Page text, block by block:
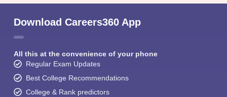
Download Careers360 App
All this at the convenience of your phone
Regular Exam Updates
Best College Recommendations
College & Rank predictors